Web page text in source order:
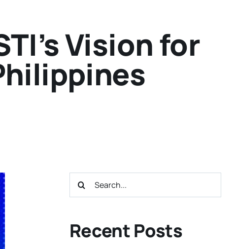
Vision for
Search
Recent Posts